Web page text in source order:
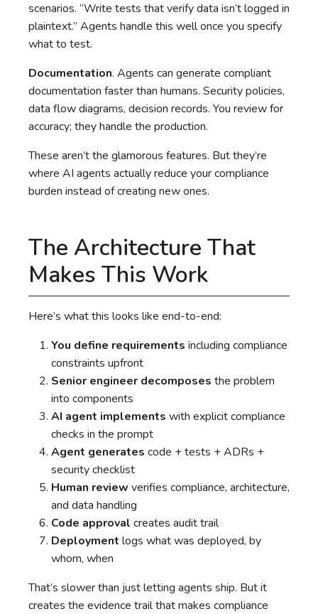
scenarios. “Write tests that verify data isn’t logged in
plaintext.” Agents handle this well once you specify
what to test.
Documentation. Agents can generate compliant
documentation faster than humans. Security policies,
data flow diagrams, decision records. You review for
accuracy; they handle the production.
These aren’t the glamorous features. But they’re
where AI agents actually reduce your compliance
burden instead of creating new ones.
The Architecture That
Makes This Work
Here’s what this looks like end-to-end:
You define requirements including compliance
constraints upfront
Senior engineer decomposes the problem
into components
AI agent implements with explicit compliance
checks in the prompt
Agent generates code + tests + ADRs +
security checklist
Human review verifies compliance, architecture,
and data handling
Code approval creates audit trail
Deployment logs what was deployed, by
whom, when
That’s slower than just letting agents ship. But it
creates the evidence trail that makes compliance